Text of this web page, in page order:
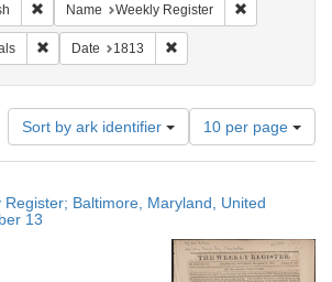
Remove constraint Language: English
Name Weekly Register
Remove constraint Subject: Periodicals
Date 1813
Sort by ark identifier
Number
of
results
display
page
10 per page
Register; Baltimore, Maryland, United
13